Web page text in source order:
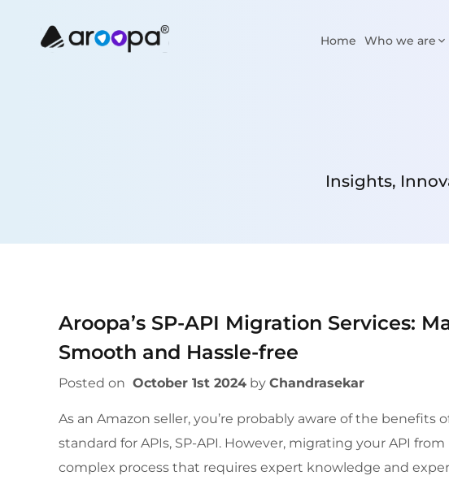
Home Who we are
Insights,
Aroopa’s SP-API Migration Services:
Smooth and Hassle-free
Posted on October 1st 2024 by Chandrasekar
As an Amazon seller, you’re probably aware of the benefits
standard for APIs, SP-API. However, migrating your API from
complex process that requires expert knowledge and